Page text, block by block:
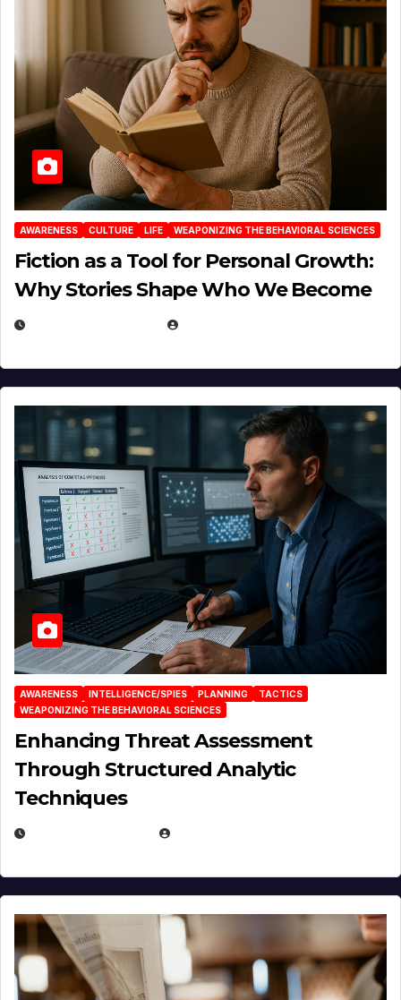
AWARENESS CULTURE LIFE WEAPONIZING THE BEHAVIORAL SCIENCES
Fiction as a Tool for Personal Growth:
Why Stories Shape Who We Become
AWARENESS INTELLIGENCE/SPIES PLANNING
TACTICS
WEAPONIZING THE BEHAVIORAL SCIENCES
Enhancing Threat Assessment
Through Structured Analytic
Techniques